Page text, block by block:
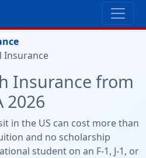
Insurance
Insurance from
2026
in the US can cost more than
and no scholarship
student on an F-1, J-1, or